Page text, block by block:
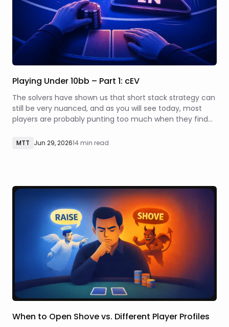
Playing Under 10bb – Part 1: cEV
The solvers have shown us that short stack strategy can
still be very nuanced, and as you will see today, most
players are probably punting too much when they find
MTT Jun 29, 202614 min read
When to Open Shove vs. Different Player Profiles